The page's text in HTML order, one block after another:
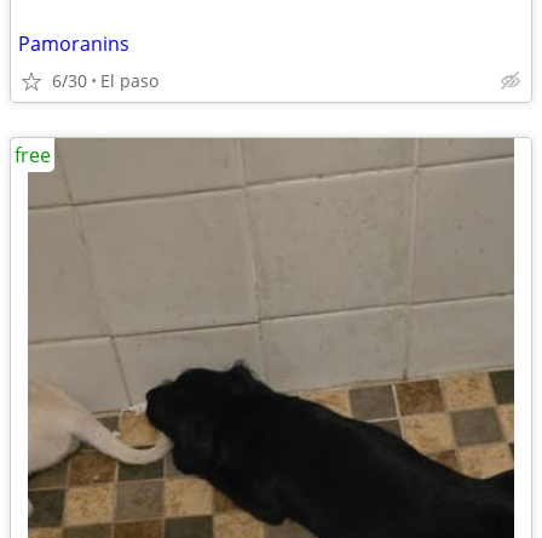
Pamoranins
6/30 El paso
free